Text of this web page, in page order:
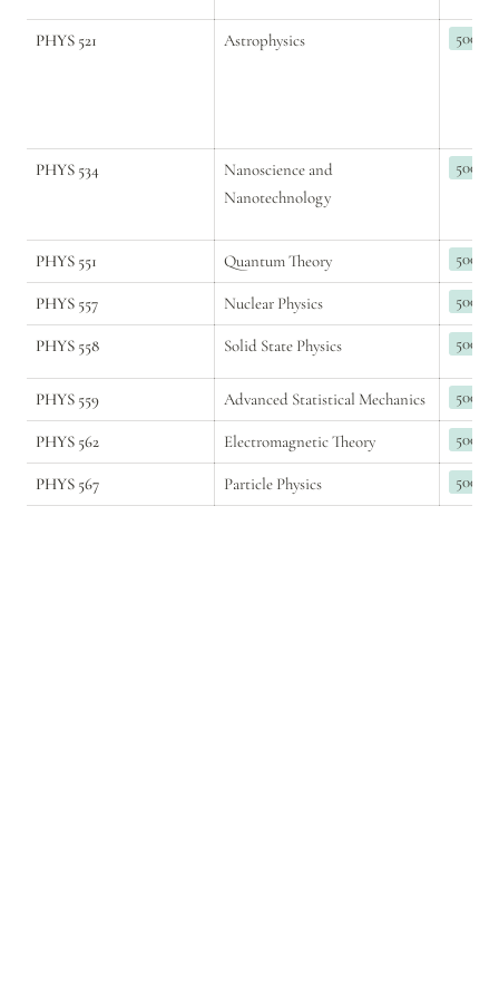
PHYS 521 Astrophysics 500
PHYS 534
Nanoscience and
Nanotechnology
500
PHYS 551 Quantum Theory 500
PHYS 557 Nuclear Physics 500
PHYS 558 Solid State Physics 500
PHYS 559 Advanced Statistical Mechanics 500
PHYS 562 Electromagnetic Theory 500
PHYS 567 Particle Physics 500